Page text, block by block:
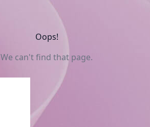
Oops!
We can't find that page.